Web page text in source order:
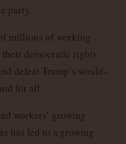
party.
millions of working
democratic rights
defeat Trump’s would-
for all.
workers’ growing
has led to a growing